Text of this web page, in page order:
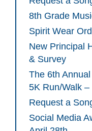
8th Grade
Spirit Wear
New Principal
& Survey
The 6th
5K Run/Walk
Request a
Social Media